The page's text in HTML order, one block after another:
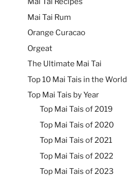
Mai Tai Rum
Orange Curacao
Orgeat
The Ultimate Mai Tai
Top 10 Mai Tais in the World
Top Mai Tais by Year
Top Mai Tais of 2019
Top Mai Tais of 2020
Top Mai Tais of 2021
Top Mai Tais of 2022
Top Mai Tais of 2023